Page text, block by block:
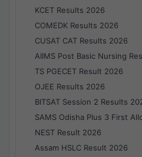
KCET Results 2026
COMEDK Results 2026
CUSAT CAT Results 2026
AIIMS Post Basic Nursing
TS PGECET Result 2026
OJEE Results 2026
BITSAT Session 2 Results
SAMS Odisha Plus 3 First
NEST Result 2026
Assam HSLC Result 2026